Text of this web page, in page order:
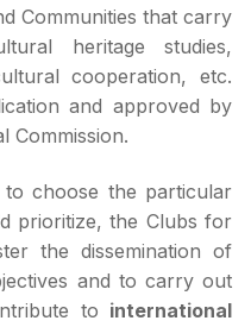
Communities that carry
heritage studies,
cooperation, etc.
and approved by
Commission.
choose the particular
prioritize, the Clubs for
the dissemination of
and to carry out
to international